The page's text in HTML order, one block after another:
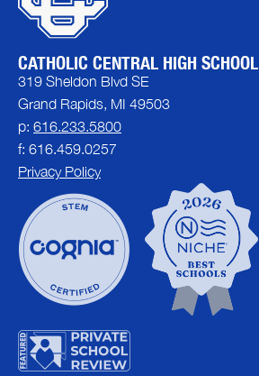
CATHOLIC CENTRAL HIGH SCHOOL
319 Sheldon Blvd SE
Grand Rapids, MI 49503
p: 616.233.5800
f: 616.459.0257
Privacy Policy